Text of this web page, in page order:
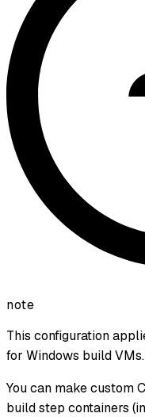
note
This configuration
for Windows build VMs.
You can make custom
build step containers